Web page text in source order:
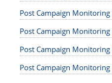
Post Campaign Monitoring
Post Campaign Monitoring
Post Campaign Monitoring
Post Campaign Monitoring